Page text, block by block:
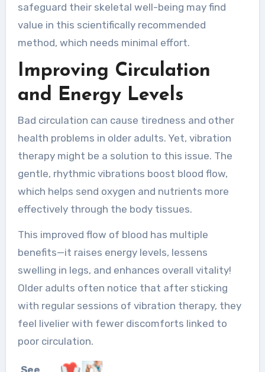
safeguard their skeletal well-being may find
value in this scientifically recommended
method, which needs minimal effort.
Improving Circulation
and Energy Levels
Bad circulation can cause tiredness and other
health problems in older adults. Yet, vibration
therapy might be a solution to this issue. The
gentle, rhythmic vibrations boost blood flow,
which helps send oxygen and nutrients more
effectively through the body tissues.
This improved flow of blood has multiple
benefits—it raises energy levels, lessens
swelling in legs, and enhances overall vitality!
Older adults often notice that after sticking
with regular sessions of vibration therapy, they
feel livelier with fewer discomforts linked to
poor circulation.
See